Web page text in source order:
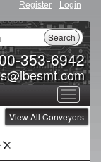
Register Login
353-6942
Search
Toggle
View All Conveyors